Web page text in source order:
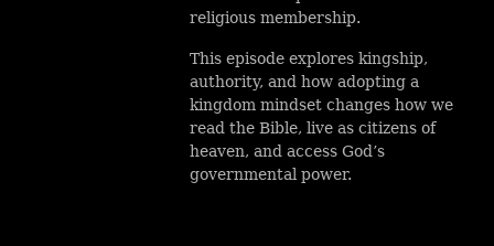
religious membership.
This episode explores kingship,
authority, and how adopting a
kingdom mindset changes how we
read the Bible, live as citizens of
heaven, and access God’s
governmental power.